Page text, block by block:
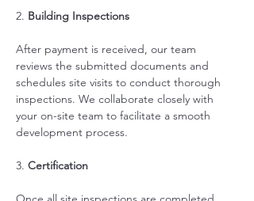
2. Building Inspections
After payment is received, our team
reviews the submitted documents and
schedules site visits to conduct thorough
inspections. We collaborate closely with
your on-site team to facilitate a smooth
development process.
3. Certification